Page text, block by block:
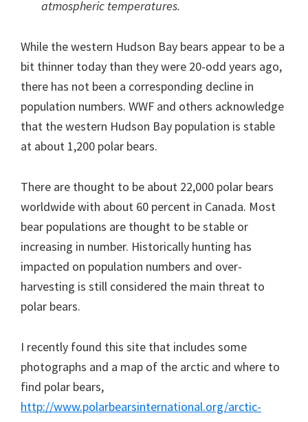
atmospheric temperatures.
While the western Hudson Bay bears appear to be a
bit thinner today than they were 20-odd years ago,
there has not been a corresponding decline in
population numbers. WWF and others acknowledge
that the western Hudson Bay population is stable
at about 1,200 polar bears.
There are thought to be about 22,000 polar bears
worldwide with about 60 percent in Canada. Most
bear populations are thought to be stable or
increasing in number. Historically hunting has
impacted on population numbers and over-
harvesting is still considered the main threat to
polar bears.
I recently found this site that includes some
photographs and a map of the arctic and where to
find polar bears,
http://www.polarbearsinternational.org/arctic-